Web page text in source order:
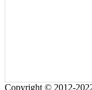
Copyright © 2012-